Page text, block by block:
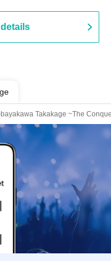
Takakage ~The